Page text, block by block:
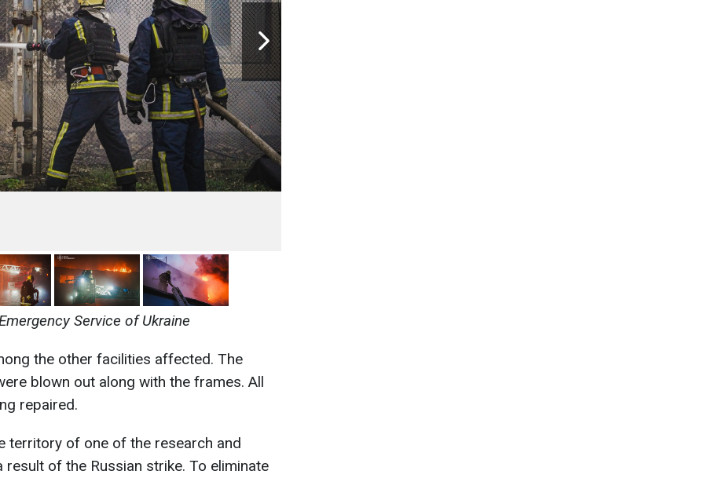
Service of Ukraine
the other facilities affected. The
blown out along with the frames. All
repaired.
territory of one of the research and
of the Russian strike. To eliminate